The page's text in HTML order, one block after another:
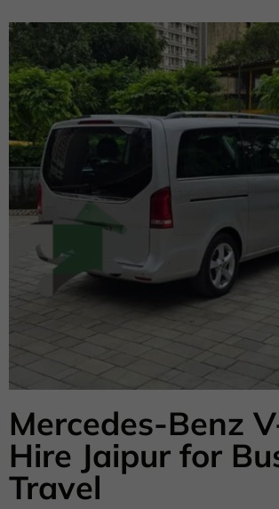
Mercedes-Benz
Hire Jaipur for
Travel